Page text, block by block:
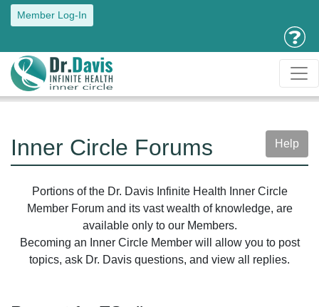
Member Log-In
Inner Circle Forums Help
Portions of the Dr. Davis Infinite Health Inner Circle
Member Forum and its vast wealth of knowledge, are
available only to our Members.
Becoming an Inner Circle Member will allow you to post
topics, ask Dr. Davis questions, and view all replies.